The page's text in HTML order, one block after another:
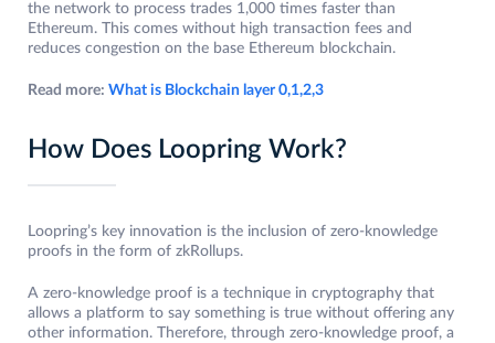
the network to process trades 1,000 times faster than
Ethereum. This comes without high transaction fees and
reduces congestion on the base Ethereum blockchain.
Read more: What is Blockchain layer 0,1,2,3
How Does Loopring Work?
Loopring’s key innovation is the inclusion of zero-knowledge
proofs in the form of zkRollups.
A zero-knowledge proof is a technique in cryptography that
allows a platform to say something is true without offering any
other information. Therefore, through zero-knowledge proof, a